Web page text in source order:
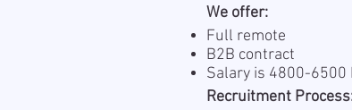
We offer:
Full remote
B2B contract
Salary is 4800-6500
Recruitment